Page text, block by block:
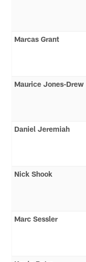
Marcas Grant
Maurice Jones-Drew
Daniel Jeremiah
Nick Shook
Marc Sessler